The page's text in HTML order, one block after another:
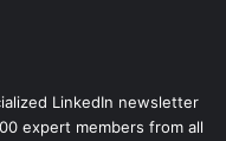
LinkedIn newsletter
expert members from all